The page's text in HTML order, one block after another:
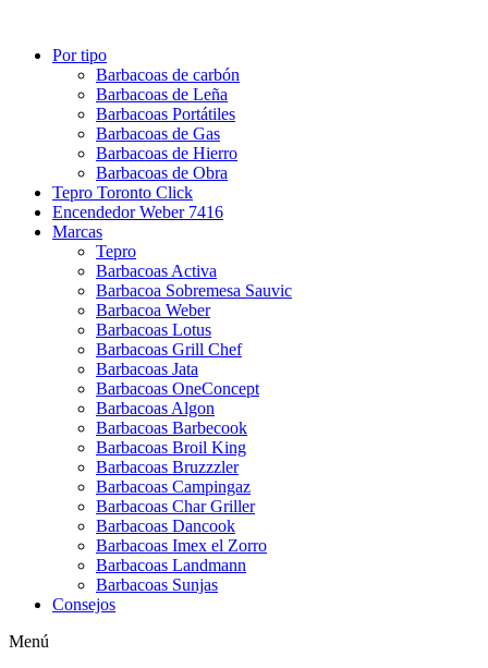
Por tipo
Barbacoas de carbón
Barbacoas de Leña
Barbacoas Portátiles
Barbacoas de Gas
Barbacoas de Hierro
Barbacoas de Obra
Tepro Toronto Click
Encendedor Weber 7416
Marcas
Tepro
Barbacoas Activa
Barbacoa Sobremesa Sauvic
Barbacoa Weber
Barbacoas Lotus
Barbacoas Grill Chef
Barbacoas Jata
Barbacoas OneConcept
Barbacoas Algon
Barbacoas Barbecook
Barbacoas Broil King
Barbacoas Bruzzzler
Barbacoas Campingaz
Barbacoas Char Griller
Barbacoas Dancook
Barbacoas Imex el Zorro
Barbacoas Landmann
Barbacoas Sunjas
Consejos
Menú